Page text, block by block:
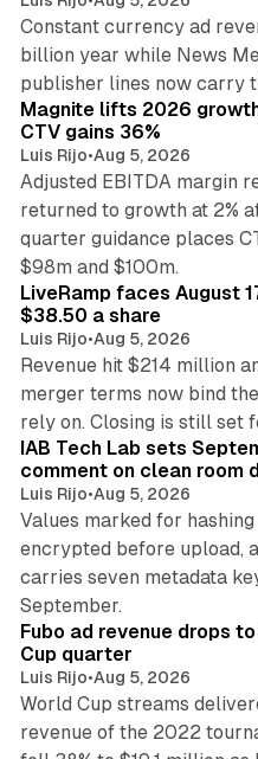
Constant currency ad
billion year while News
publisher lines now carry
Magnite lifts 2026
CTV gains 36%
Luis Rijo•Aug 5, 2026
Adjusted EBITDA margin
returned to growth at 2%
quarter guidance places
$98m and $100m.
LiveRamp faces August
$38.50 a share
Luis Rijo•Aug 5, 2026
Revenue hit $214 million
merger terms now bind
rely on. Closing is still set
IAB Tech Lab sets
comment on clean room
Luis Rijo•Aug 5, 2026
Values marked for
encrypted before upload,
carries seven metadata
September.
Fubo ad revenue drops
Cup quarter
Luis Rijo•Aug 5, 2026
World Cup streams
revenue of the 2022